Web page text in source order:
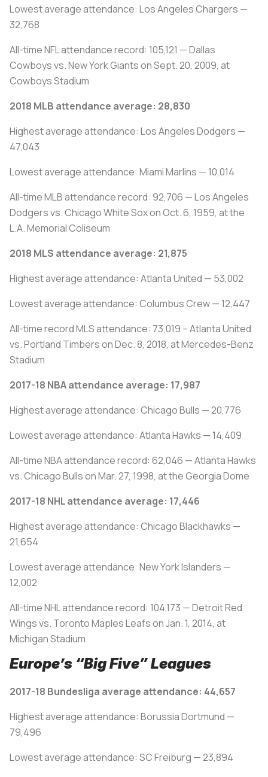
Lowest average attendance: Los Angeles Chargers —
32,768
All-time NFL attendance record: 105,121 — Dallas
Cowboys vs. New York Giants on Sept. 20, 2009, at
Cowboys Stadium
2018 MLB attendance average: 28,830
Highest average attendance: Los Angeles Dodgers —
47,043
Lowest average attendance: Miami Marlins — 10,014
All-time MLB attendance record: 92,706 — Los Angeles
Dodgers vs. Chicago White Sox on Oct. 6, 1959, at the
L.A. Memorial Coliseum
2018 MLS attendance average: 21,875
Highest average attendance: Atlanta United — 53,002
Lowest average attendance: Columbus Crew — 12,447
All-time record MLS attendance: 73,019 – Atlanta United
vs. Portland Timbers on Dec. 8, 2018, at Mercedes-Benz
Stadium
2017-18 NBA attendance average: 17,987
Highest average attendance: Chicago Bulls — 20,776
Lowest average attendance: Atlanta Hawks — 14,409
All-time NBA attendance record: 62,046 — Atlanta Hawks
vs. Chicago Bulls on Mar. 27, 1998, at the Georgia Dome
2017-18 NHL attendance average: 17,446
Highest average attendance: Chicago Blackhawks —
21,654
Lowest average attendance: New York Islanders —
12,002
All-time NHL attendance record: 104,173 — Detroit Red
Wings vs. Toronto Maples Leafs on Jan. 1, 2014, at
Michigan Stadium
Europe’s “Big Five” Leagues
2017-18 Bundesliga average attendance: 44,657
Highest average attendance: Borussia Dortmund —
79,496
Lowest average attendance: SC Freiburg — 23,894